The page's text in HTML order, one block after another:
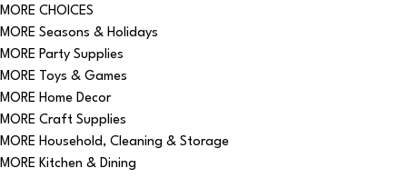
MORE CHOICES
MORE Seasons & Holidays
MORE Party Supplies
MORE Toys & Games
MORE Home Decor
MORE Craft Supplies
MORE Household, Cleaning & Storage
MORE Kitchen & Dining